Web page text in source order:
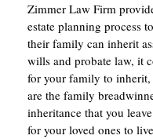
Zimmer Law Firm
estate planning process
their family can inherit
wills and probate law, it
for your family to
are the family
inheritance that you
for your loved ones to